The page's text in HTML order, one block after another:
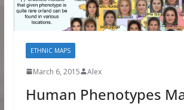
ETHNIC MAPS
March 6, 2015 Alex
Human Phenotypes